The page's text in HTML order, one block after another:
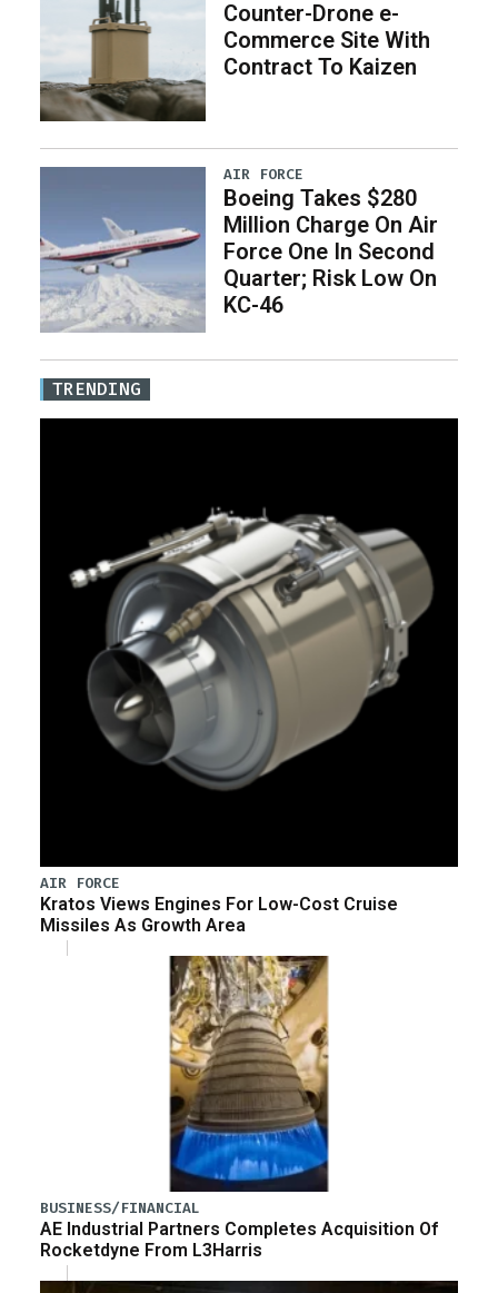
Counter-Drone e-
Commerce Site With
Contract To Kaizen
AIR FORCE
Boeing Takes $280
Million Charge On Air
Force One In Second
Quarter; Risk Low On
KC-46
TRENDING
AIR FORCE
Kratos Views Engines For Low-Cost Cruise
Missiles As Growth Area
BUSINESS/FINANCIAL
AE Industrial Partners Completes Acquisition Of
Rocketdyne From L3Harris